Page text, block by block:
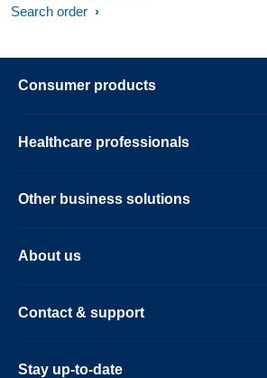
Search order
Consumer products
Healthcare professionals
Other business solutions
About us
Contact & support
Stay up-to-date